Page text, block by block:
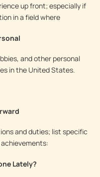
up front; especially if
in a field where
and other personal
in the United States.
and duties; list specific
Lately?